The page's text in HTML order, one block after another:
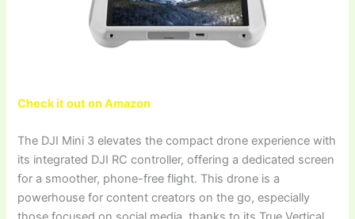
Check it out on Amazon
The DJI Mini 3 elevates the compact drone experience with
its integrated DJI RC controller, offering a dedicated screen
for a smoother, phone-free flight. This drone is a
powerhouse for content creators on the go, especially